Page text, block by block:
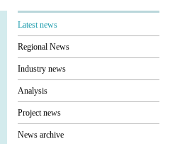
Latest news
Regional News
Industry news
Analysis
Project news
News archive